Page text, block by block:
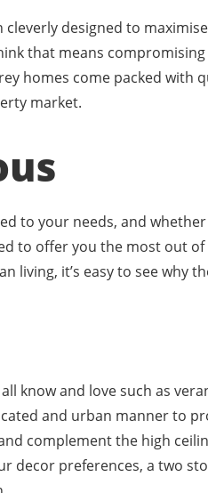
designed to
that means
homes come packed
market.
to your needs, and
to offer you the most out
living, it’s easy to see why
know and love such as
and urban manner to
complement the high
decor preferences, a two